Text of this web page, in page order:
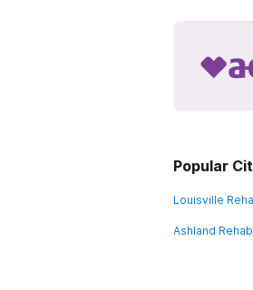
Popular
Louisville
Ashland